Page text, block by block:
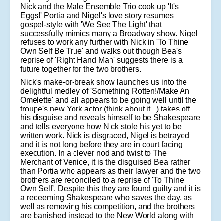
Nick and the Male Ensemble Trio cook up 'It's
Eggs!' Portia and Nigel's love story resumes
gospel-style with 'We See The Light' that
successfully mimics many a Broadway show. Nigel
refuses to work any further with Nick in 'To Thine
Own Self Be True' and walks out though Bea's
reprise of 'Right Hand Man' suggests there is a
future together for the two brothers.
Nick's make-or-break show launches us into the
delightful medley of 'Something Rotten!/Make An
Omelette' and all appears to be going well until the
troupe's new York actor (think about it...) takes off
his disguise and reveals himself to be Shakespeare
and tells everyone how Nick stole his yet to be
written work. Nick is disgraced, Nigel is betrayed
and it is not long before they are in court facing
execution. In a clever nod and twist to The
Merchant of Venice, it is the disguised Bea rather
than Portia who appears as their lawyer and the two
brothers are reconciled to a reprise of 'To Thine
Own Self'. Despite this they are found guilty and it is
a redeeming Shakespeare who saves the day, as
well as removing his competition, and the brothers
are banished instead to the New World along with